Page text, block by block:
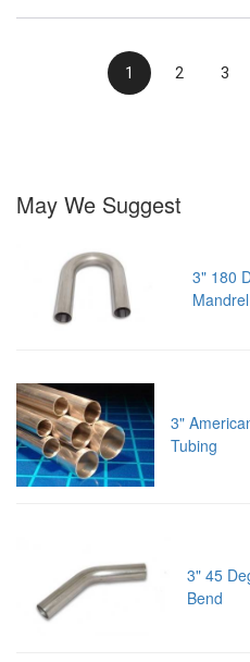
1 2 3
May We Suggest
3" 180
3"
Tubing
3" 45
Bend